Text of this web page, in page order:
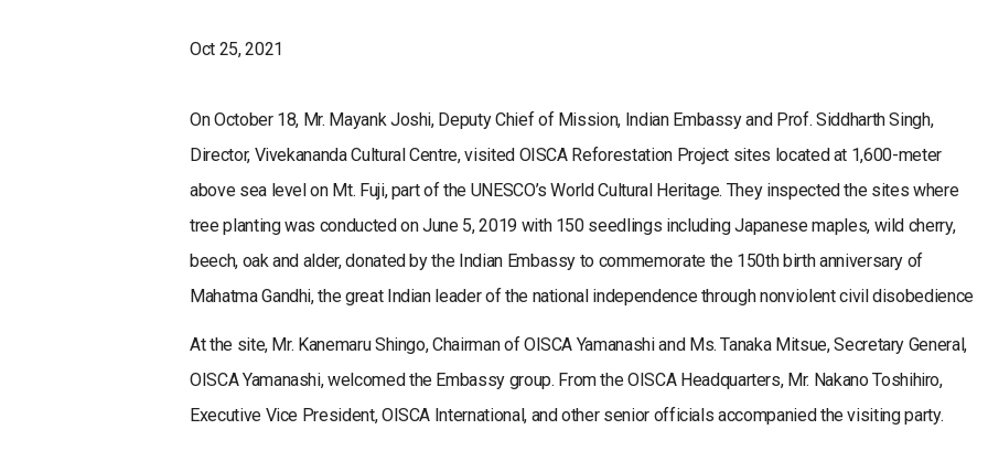
Oct 25, 2021
On October 18, Mr. Mayank Joshi, Deputy Chief of Mission, Indian Embassy and Prof. Siddharth Singh,
Director, Vivekananda Cultural Centre, visited OISCA Reforestation Project sites located at 1,600-meter
above sea level on Mt. Fuji, part of the UNESCO’s World Cultural Heritage. They inspected the sites where
tree planting was conducted on June 5, 2019 with 150 seedlings including Japanese maples, wild cherry,
beech, oak and alder, donated by the Indian Embassy to commemorate the 150th birth anniversary of
Mahatma Gandhi, the great Indian leader of the national independence through nonviolent civil disobedience
At the site, Mr. Kanemaru Shingo, Chairman of OISCA Yamanashi and Ms. Tanaka Mitsue, Secretary General,
OISCA Yamanashi, welcomed the Embassy group. From the OISCA Headquarters, Mr. Nakano Toshihiro,
Executive Vice President, OISCA International, and other senior officials accompanied the visiting party.